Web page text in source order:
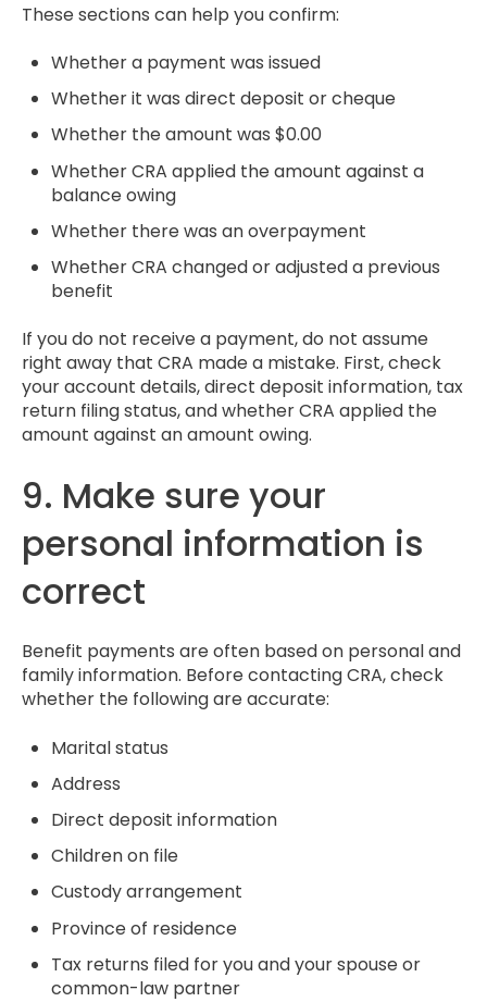
These sections can help you confirm:
Whether a payment was issued
Whether it was direct deposit or cheque
Whether the amount was $0.00
Whether CRA applied the amount against a
balance owing
Whether there was an overpayment
Whether CRA changed or adjusted a previous
benefit
If you do not receive a payment, do not assume
right away that CRA made a mistake. First, check
your account details, direct deposit information, tax
return filing status, and whether CRA applied the
amount against an amount owing.
9. Make sure your
personal information is
correct
Benefit payments are often based on personal and
family information. Before contacting CRA, check
whether the following are accurate:
Marital status
Address
Direct deposit information
Children on file
Custody arrangement
Province of residence
Tax returns filed for you and your spouse or
common-law partner